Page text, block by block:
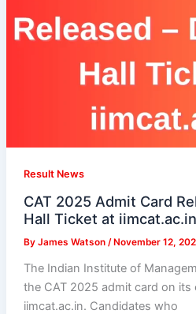
Result News
CAT 2025 Admit Card
Hall Ticket at iimcat.ac.in
By James Watson / November 12,
The Indian Institute of
the CAT 2025 admit card on its
iimcat.ac.in. Candidates who